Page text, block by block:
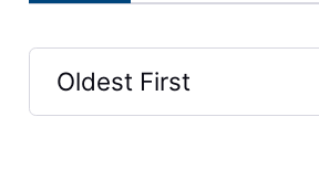
Oldest First